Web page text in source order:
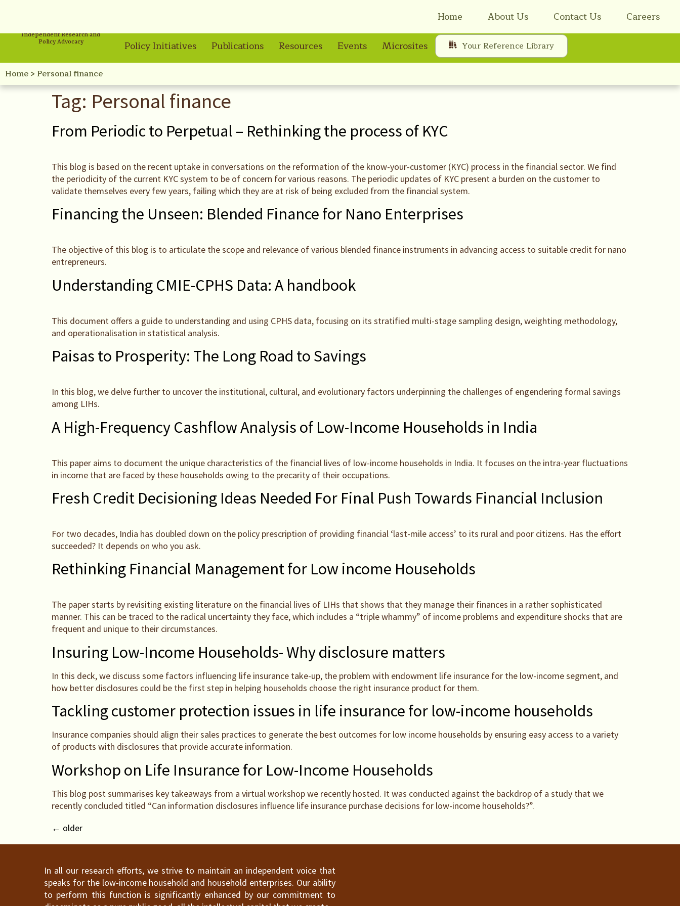
Home About Us Contact Us Careers
Independent Research and
Policy Advocacy
Policy Initiatives Publications Resources Events Microsites Your Reference Library
Home> Personal finance
Tag: Personal finance
From Periodic to Perpetual – Rethinking the process of KYC
This blog is based on the recent uptake in conversations on the reformation of the know-your-customer (KYC) process in the financial sector. We find
the periodicity of the current KYC system to be of concern for various reasons. The periodic updates of KYC present a burden on the customer to
validate themselves every few years, failing which they are at risk of being excluded from the financial system.
Financing the Unseen: Blended Finance for Nano Enterprises
The objective of this blog is to articulate the scope and relevance of various blended finance instruments in advancing access to suitable credit for nano
entrepreneurs.
Understanding CMIE-CPHS Data: A handbook
This document offers a guide to understanding and using CPHS data, focusing on its stratified multi-stage sampling design, weighting methodology,
and operationalisation in statistical analysis.
Paisas to Prosperity: The Long Road to Savings
In this blog, we delve further to uncover the institutional, cultural, and evolutionary factors underpinning the challenges of engendering formal savings
among LIHs.
A High-Frequency Cashflow Analysis of Low-Income Households in India
This paper aims to document the unique characteristics of the financial lives of low-income households in India. It focuses on the intra-year fluctuations
in income that are faced by these households owing to the precarity of their occupations.
Fresh Credit Decisioning Ideas Needed For Final Push Towards Financial Inclusion
For two decades, India has doubled down on the policy prescription of providing financial ‘last-mile access’ to its rural and poor citizens. Has the effort
succeeded? It depends on who you ask.
Rethinking Financial Management for Low income Households
The paper starts by revisiting existing literature on the financial lives of LIHs that shows that they manage their finances in a rather sophisticated
manner. This can be traced to the radical uncertainty they face, which includes a “triple whammy” of income problems and expenditure shocks that are
frequent and unique to their circumstances.
Insuring Low-Income Households- Why disclosure matters
In this deck, we discuss some factors influencing life insurance take-up, the problem with endowment life insurance for the low-income segment, and
how better disclosures could be the first step in helping households choose the right insurance product for them.
Tackling customer protection issues in life insurance for low-income households
Insurance companies should align their sales practices to generate the best outcomes for low income households by ensuring easy access to a variety
of products with disclosures that provide accurate information.
Workshop on Life Insurance for Low-Income Households
This blog post summarises key takeaways from a virtual workshop we recently hosted. It was conducted against the backdrop of a study that we
recently concluded titled “Can information disclosures influence life insurance purchase decisions for low-income households?”.
← older
In all our research efforts, we strive to maintain an independent voice that
speaks for the low-income household and household enterprises. Our ability
to perform this function is significantly enhanced by our commitment to